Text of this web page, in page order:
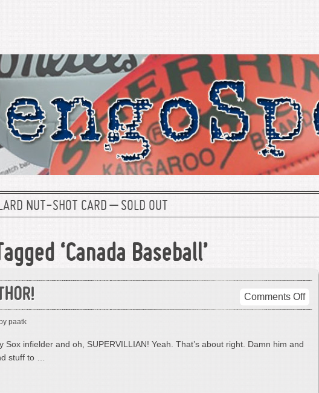
NUT-SHOT CARD – SOLD OUT
‘Canada Baseball’
Comments Offon
LEX
by paatk
Sox infielder and oh, SUPERVILLIAN! Yeah. That’s about right. Damn him and
stuff to …